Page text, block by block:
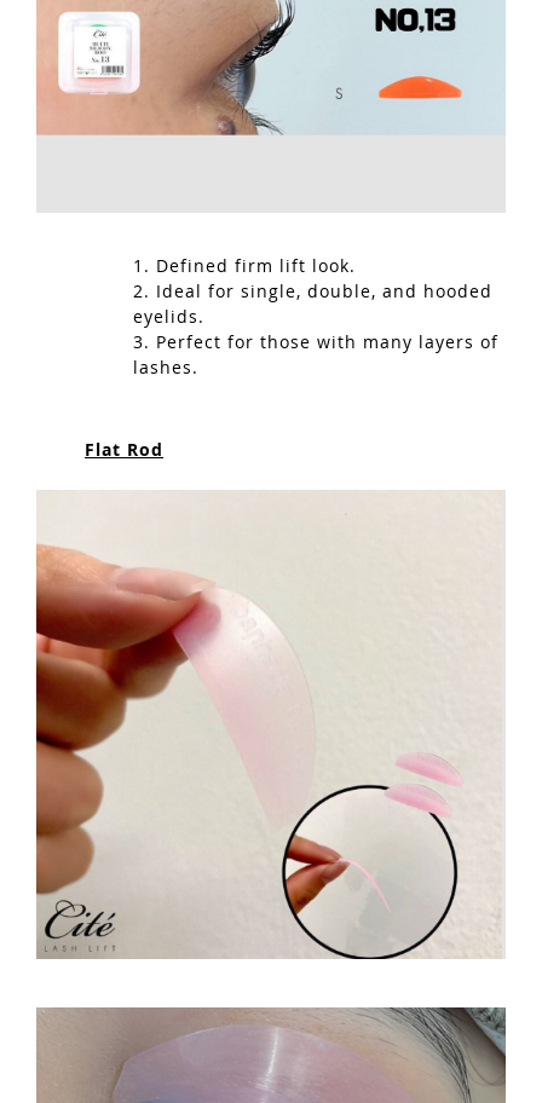
1. Defined firm lift look.
2. Ideal for single, double, and hooded
eyelids.
3. Perfect for those with many layers of
lashes.
Flat Rod